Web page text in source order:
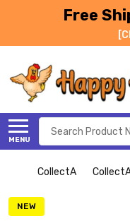
Free
MENU
Search
CollectA
NEW